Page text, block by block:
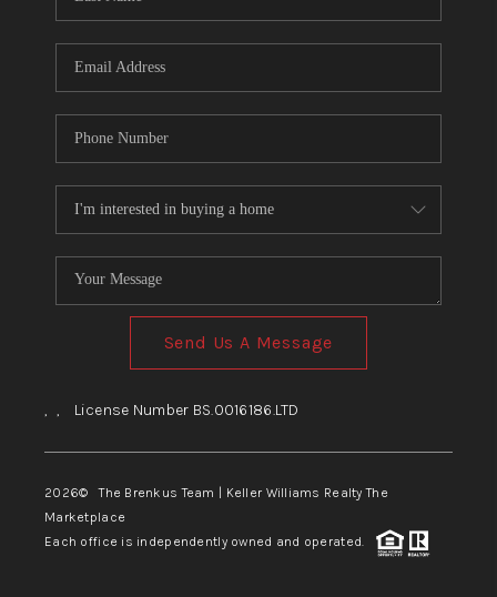
Send Us A Message
, , License Number BS.0016186.LTD
2026© The Brenkus Team | Keller Williams Realty The
Marketplace
Each office is independently owned and operated.